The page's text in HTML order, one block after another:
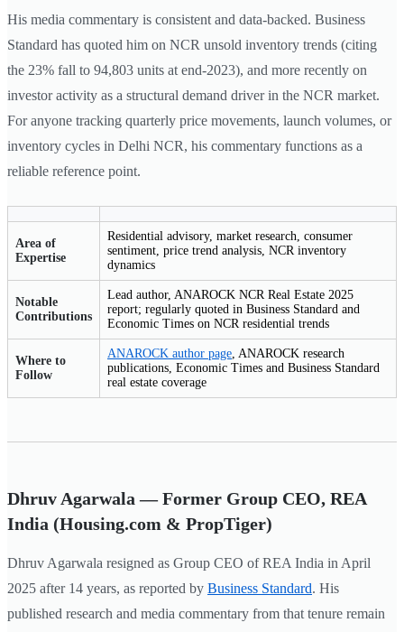
His media commentary is consistent and data-backed. Business
Standard has quoted him on NCR unsold inventory trends (citing
the 23% fall to 94,803 units at end-2023), and more recently on
investor activity as a structural demand driver in the NCR market.
For anyone tracking quarterly price movements, launch volumes, or
inventory cycles in Delhi NCR, his commentary functions as a
reliable reference point.
Area of
Expertise
Residential advisory, market research, consumer
sentiment, price trend analysis, NCR inventory
dynamics
Notable
Contributions
Lead author, ANAROCK NCR Real Estate 2025
report; regularly quoted in Business Standard and
Economic Times on NCR residential trends
Where to
Follow
ANAROCK author page, ANAROCK research
publications, Economic Times and Business Standard
real estate coverage
Dhruv Agarwala — Former Group CEO, REA
India (Housing.com & PropTiger)
Dhruv Agarwala resigned as Group CEO of REA India in April
2025 after 14 years, as reported by Business Standard. His
published research and media commentary from that tenure remain